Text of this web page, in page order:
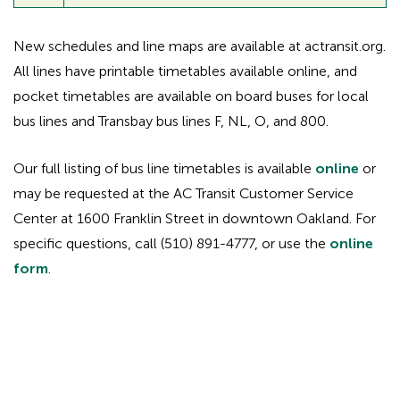
New schedules and line maps are available at actransit.org.
All lines have printable timetables available online, and
pocket timetables are available on board buses for local
bus lines and Transbay bus lines F, NL, O, and 800.
Our full listing of bus line timetables is available online or
may be requested at the AC Transit Customer Service
Center at 1600 Franklin Street in downtown Oakland. For
specific questions, call (510) 891-4777, or use the online
form.